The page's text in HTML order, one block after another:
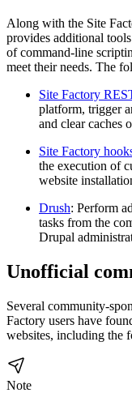
Along with the Site
provides additional
of command-line
meet their needs. The
Site Factory
platform, trigger
and clear caches
Site Factory
the execution of
website
Drush: Perform
tasks from the
Drupal
Unofficial
Several community-
Factory users have
websites, including the
Note